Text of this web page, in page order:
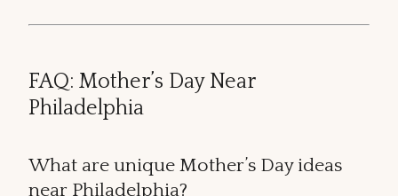
FAQ: Mother’s Day Near
Philadelphia
What are unique Mother’s Day ideas
near Philadelphia?